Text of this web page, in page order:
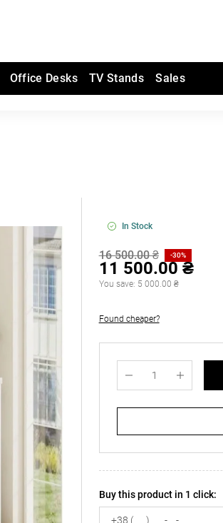
Office Desks TV Stands Sales
In Stock
16 500.00 ₴ -30%
11 500.00 ₴
You save: 5 000.00 ₴
Found cheaper?
Buy this product in 1 click: